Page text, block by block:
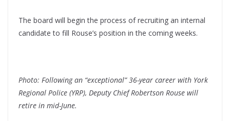
The board will begin the process of recruiting an internal
candidate to fill Rouse’s position in the coming weeks.
Photo: Following an “exceptional” 36-year career with York
Regional Police (YRP), Deputy Chief Robertson Rouse will
retire in mid-June.